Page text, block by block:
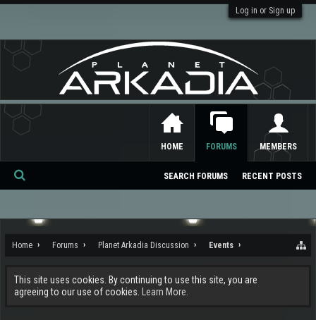
Log in or Sign up
Home Forums Planet Arkadia Discussion Events
This site uses cookies. By continuing to use this site, you are
agreeing to our use of cookies.
Learn More.
HOME FORUMS
SEARCH FORUMS RECENT POSTS
MEMBERS
Se
ch